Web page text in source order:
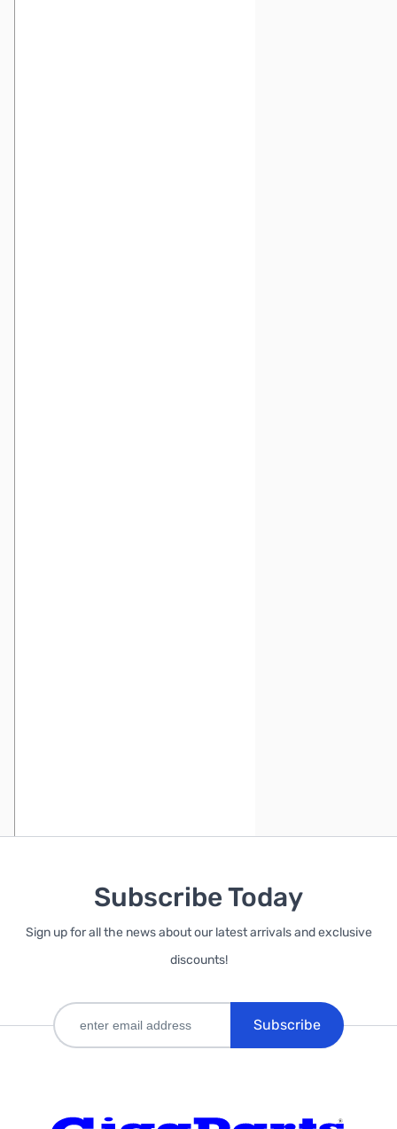
Subscribe Today
Sign up for all the news about our latest arrivals and exclusive
discounts!
Subscribe